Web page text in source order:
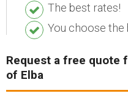
The best rates!
You choose the
Request a free quote
of Elba